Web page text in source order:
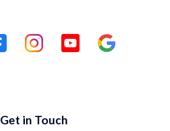
Get in Touch